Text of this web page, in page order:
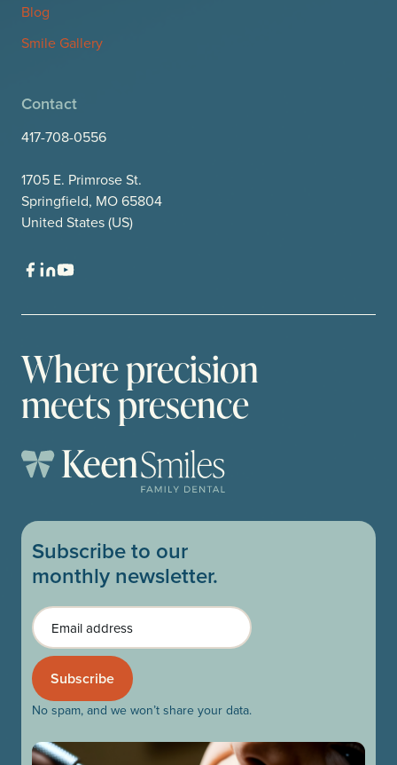
Blog
Smile Gallery
Contact
417-708-0556
1705 E. Primrose St.
Springfield, MO 65804
United States (US)
Where precision
meets presence
Subscribe to our
monthly newsletter.
Email
No spam, and we won’t share your data.